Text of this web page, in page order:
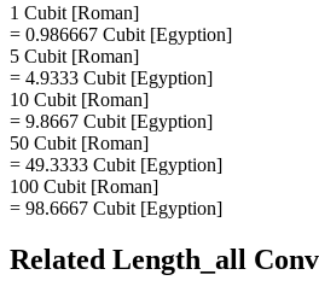
1 Cubit [Roman]
= 0.986667 Cubit [Egyption]
5 Cubit [Roman]
= 4.9333 Cubit [Egyption]
10 Cubit [Roman]
= 9.8667 Cubit [Egyption]
50 Cubit [Roman]
= 49.3333 Cubit [Egyption]
100 Cubit [Roman]
= 98.6667 Cubit [Egyption]
Related Length_all